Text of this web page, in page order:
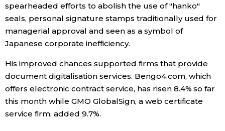
spearheaded efforts to abolish the use of "hanko"
seals, personal signature stamps traditionally used for
managerial approval and seen as a symbol of
Japanese corporate inefficiency.
His improved chances supported firms that provide
document digitalisation services. Bengo4.com, which
offers electronic contract service, has risen 8.4% so far
this month while GMO GlobalSign, a web certificate
service firm, added 9.7%.